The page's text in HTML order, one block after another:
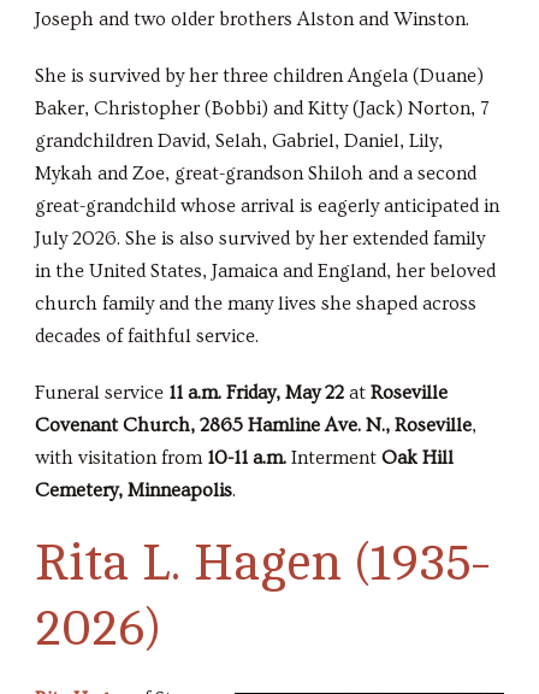
Joseph and two older brothers Alston and Winston.
She is survived by her three children Angela (Duane)
Baker, Christopher (Bobbi) and Kitty (Jack) Norton, 7
grandchildren David, Selah, Gabriel, Daniel, Lily,
Mykah and Zoe, great-grandson Shiloh and a second
great-grandchild whose arrival is eagerly anticipated in
July 2026. She is also survived by her extended family
in the United States, Jamaica and England, her beloved
church family and the many lives she shaped across
decades of faithful service.
Funeral service 11 a.m. Friday, May 22 at Roseville
Covenant Church, 2865 Hamline Ave. N., Roseville,
with visitation from 10-11 a.m. Interment Oak Hill
Cemetery, Minneapolis.
Rita L. Hagen (1935-
2026)